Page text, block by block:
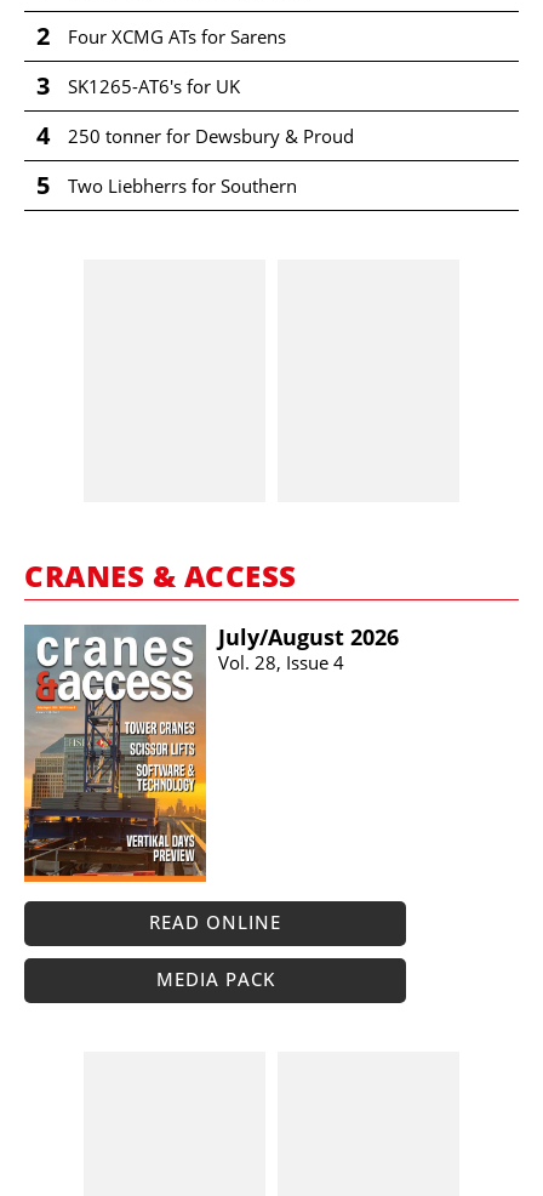
2 Four XCMG ATs for Sarens
3 SK1265-AT6's for UK
4 250 tonner for Dewsbury & Proud
5 Two Liebherrs for Southern
CRANES & ACCESS
July/​August 2026
Vol. 28, Issue 4
READ ONLINE
MEDIA PACK